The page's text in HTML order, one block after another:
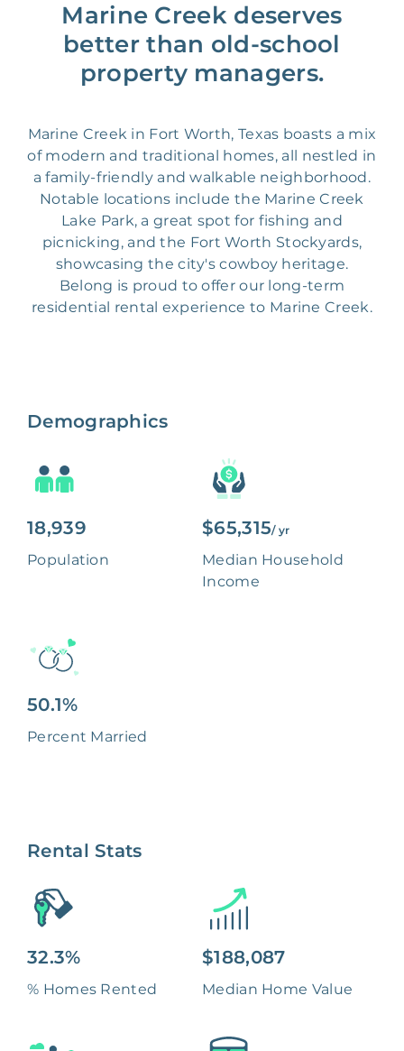
Marine Creek deserves
better than old-school
property managers.
Marine Creek in Fort Worth, Texas boasts a mix
of modern and traditional homes, all nestled in
a family-friendly and walkable neighborhood.
Notable locations include the Marine Creek
Lake Park, a great spot for fishing and
picnicking, and the Fort Worth Stockyards,
showcasing the city's cowboy heritage.
Belong is proud to offer our long-term
residential rental experience to Marine Creek.
Demographics
18,939
Population
$65,315/ yr
Median Household
Income
50.1%
Percent Married
Rental Stats
32.3%
% Homes Rented
$188,087
Median Home Value